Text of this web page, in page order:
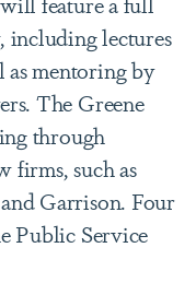
including lectures
mentoring by
The Greene
through
firms, such as
Garrison. Four
Public Service